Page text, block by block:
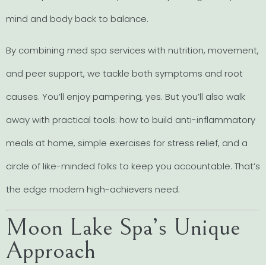
mind and body back to balance.
By combining med spa services with nutrition, movement,
and peer support, we tackle both symptoms and root
causes. You’ll enjoy pampering, yes. But you’ll also walk
away with practical tools: how to build anti-inflammatory
meals at home, simple exercises for stress relief, and a
circle of like-minded folks to keep you accountable. That’s
the edge modern high-achievers need.
Moon Lake Spa’s Unique
Approach